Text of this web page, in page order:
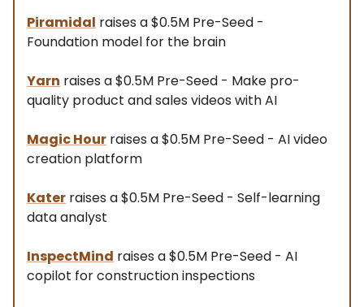
Piramidal raises a $0.5M Pre-Seed -
Foundation model for the brain
Yarn raises a $0.5M Pre-Seed - Make pro-
quality product and sales videos with AI
Magic Hour raises a $0.5M Pre-Seed - AI video
creation platform
Kater raises a $0.5M Pre-Seed - Self-learning
data analyst
InspectMind raises a $0.5M Pre-Seed - AI
copilot for construction inspections